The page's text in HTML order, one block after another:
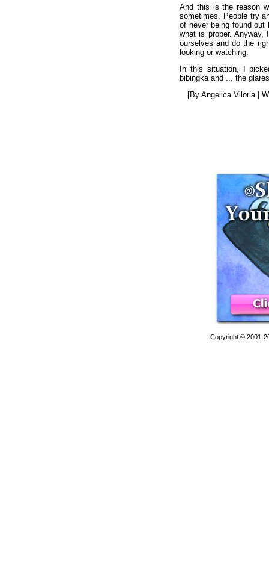
And this is the reason
sometimes. People try
of never being found
what is proper.
ourselves and do the
looking or watching.
In this situation, I
bibingka and ... the
[By Angelica Viloria |
Copyright © 2001-